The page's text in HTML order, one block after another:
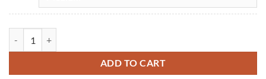
ADD TO CART